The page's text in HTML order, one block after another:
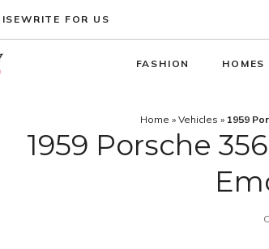
WRITE FOR US
FASHION HOMES
Home » Vehicles » 1959
1959 Porsche